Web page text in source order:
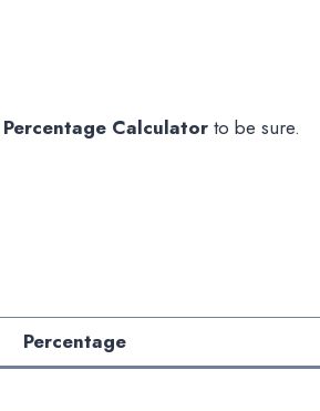
Calculator to be sure.
Percentage